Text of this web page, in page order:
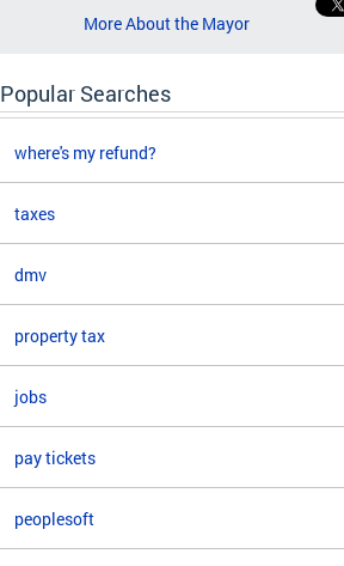
More About the Mayor
Popular Searches
where's my refund?
taxes
dmv
property tax
jobs
pay tickets
peoplesoft